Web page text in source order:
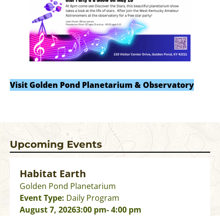
Visit Golden Pond Planetarium & Observatory
Upcoming Events
Habitat Earth
Golden Pond Planetarium
Event Type: Daily Program
August 7, 20263:00 pm- 4:00 pm